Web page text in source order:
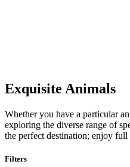
Exquisite Animals
Whether you have a particular
exploring the diverse range of
the perfect destination; enjoy
Filters